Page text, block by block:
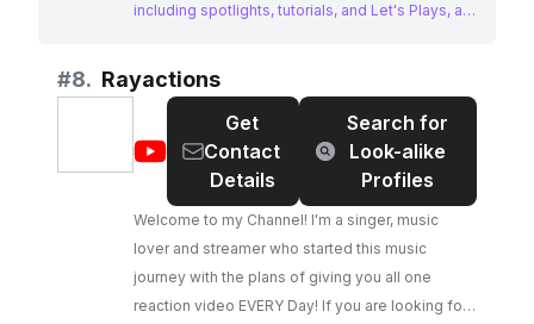
including spotlights, tutorials, and Let's Plays, all
Direwolf20's channel is a hub for Minecraft
enthusiasts, offering valuable insights and
entertaining content for players of all levels.
#8. Rayactions
@Rayactions
Get
Contact
Details
Search for
Look-alike
Profiles
Welcome to my Channel! I'm a singer, music
lover and streamer who started this music
journey with the plans of giving you all one
reaction video EVERY Day! If you are looking for